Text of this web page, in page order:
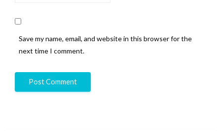
Save my name, email, and website in this browser for the
next time I comment.